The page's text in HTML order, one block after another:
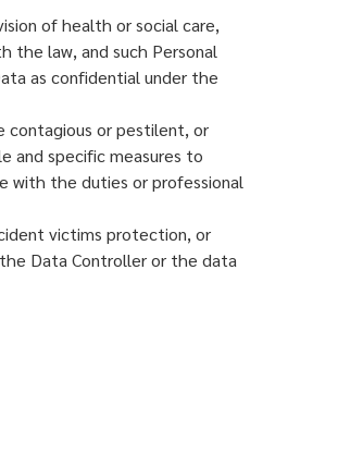
of health or social care,
the law, and such Personal
as confidential under the
contagious or pestilent, or
and specific measures to
with the duties or professional
victims protection, or
Data Controller or the data